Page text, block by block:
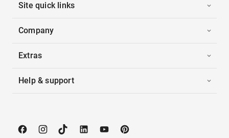
Site quick links
Company
Extras
Help & support